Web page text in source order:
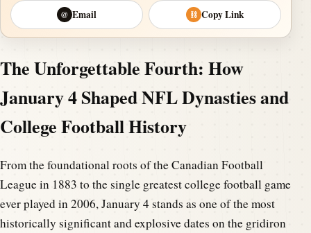
@ Email ⛓ Copy Link
The Unforgettable Fourth: How
January 4 Shaped NFL Dynasties and
College Football History
From the foundational roots of the Canadian Football
League in 1883 to the single greatest college football game
ever played in 2006, January 4 stands as one of the most
historically significant and explosive dates on the gridiron